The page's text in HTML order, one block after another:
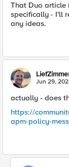
That Duo article
specifically - I'll
any ideas.
Jun 29,
actually - does
https://
apm-policy-